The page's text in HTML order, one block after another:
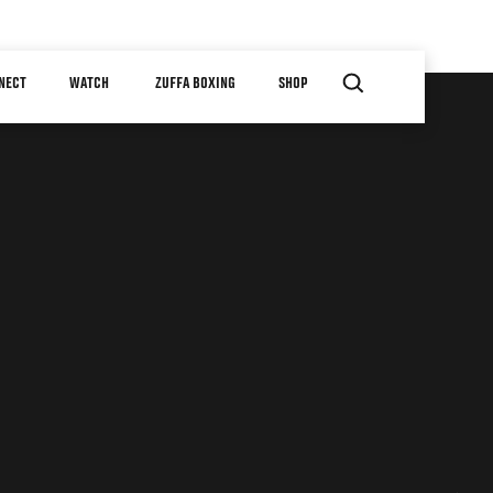
WATCH ZUFFA BOXING SHOP